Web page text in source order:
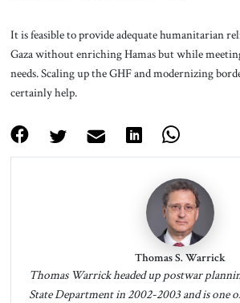
It is feasible to provide adequate humanitarian
Gaza without enriching Hamas but while
needs. Scaling up the GHF and modernizing
certainly help.
Thomas S. Warrick
Thomas Warrick headed up postwar
State Department in 2002-2003 and is one